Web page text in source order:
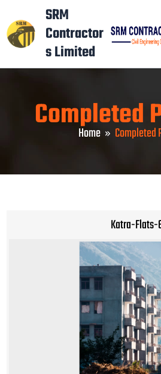
to
content
SRM
Contractor
s Limited
Completed
Home Completed
Katra-Flats-